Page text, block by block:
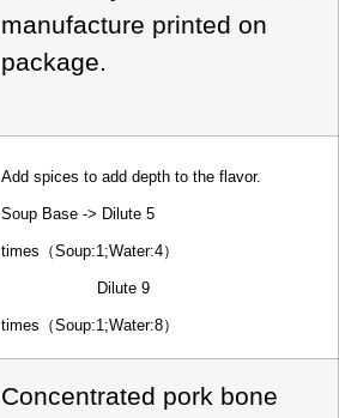
manufacture printed on
package.
Add spices to add depth to the flavor.
Soup Base -> Dilute 5
times（Soup:1;Water:4）
Dilute 9
times（Soup:1;Water:8）
Concentrated pork bone